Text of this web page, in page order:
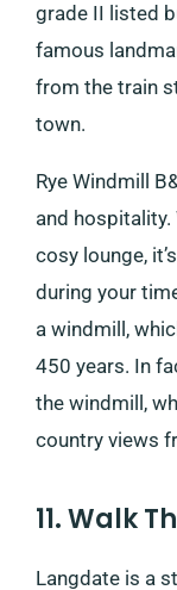
grade II listed
famous
from the train
town.
Rye Windmill
and hospitality.
cosy lounge,
during your
a windmill,
450 years. In
the windmill,
country views
11. Walk
Langdate is a